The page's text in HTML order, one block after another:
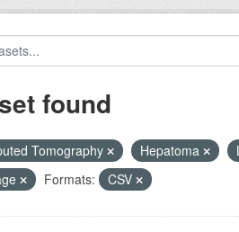
found
Tomography Hepatoma
Formats: CSV